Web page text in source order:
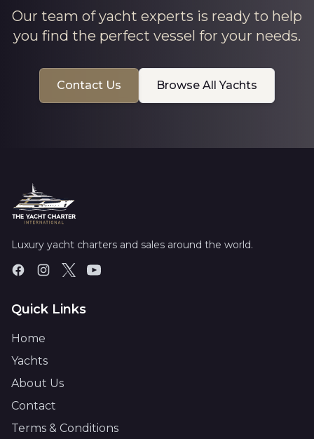
Our team of yacht experts is ready to help
you find the perfect vessel for your needs.
Contact Us Browse All Yachts
Luxury yacht charters and sales around the world.
Quick Links
Home
Yachts
About Us
Contact
Terms & Conditions